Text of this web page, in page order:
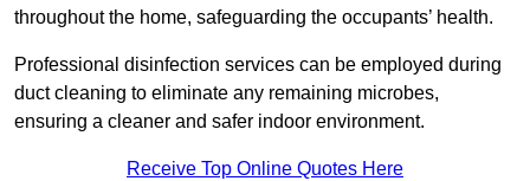
throughout the home, safeguarding the occupants’ health.
Professional disinfection services can be employed during
duct cleaning to eliminate any remaining microbes,
ensuring a cleaner and safer indoor environment.
Receive Top Online Quotes Here